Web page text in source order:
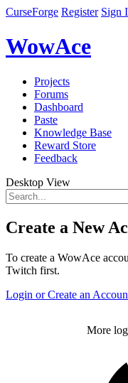
CurseForge Register Sign
WowAce
Projects
Forums
Dashboard
Paste
Knowledge Base
Reward Store
Feedback
Desktop View
Create a New
To create a WowAce
Twitch first.
Login or Create an
More